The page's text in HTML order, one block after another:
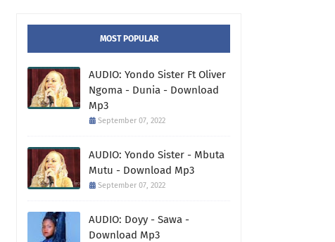
MOST POPULAR
AUDIO: Yondo Sister Ft Oliver
Ngoma - Dunia - Download
Mp3
September 07, 2022
AUDIO: Yondo Sister - Mbuta
Mutu - Download Mp3
September 07, 2022
AUDIO: Doyy - Sawa -
Download Mp3